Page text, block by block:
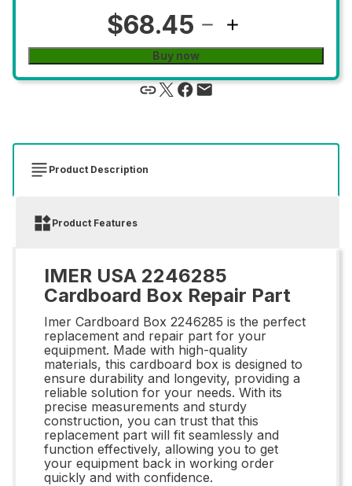
$68.45
Buy now
Product Description
Product Features
IMER USA 2246285
Cardboard Box Repair Part
Imer Cardboard Box 2246285 is the perfect
replacement and repair part for your
equipment. Made with high-quality
materials, this cardboard box is designed to
ensure durability and longevity, providing a
reliable solution for your needs. With its
precise measurements and sturdy
construction, you can trust that this
replacement part will fit seamlessly and
function effectively, allowing you to get
your equipment back in working order
quickly and with confidence.